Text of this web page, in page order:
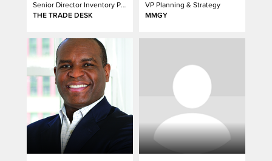
Senior Director Inventory Partnerships
THE TRADE DESK
VP Planning & Strategy
MMGY